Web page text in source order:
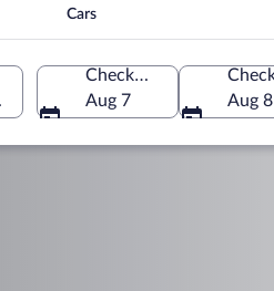
Cars
Lazio, Italy
Check-in
Aug 7
Aug 8